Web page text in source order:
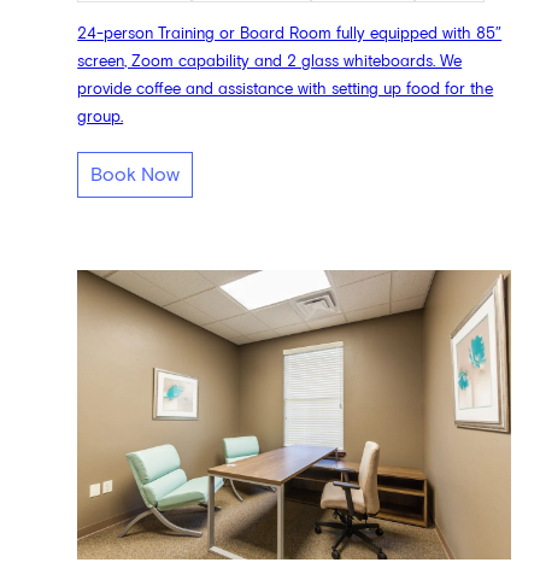
24-person Training or Board Room fully equipped with 85″
screen, Zoom capability and 2 glass whiteboards. We
provide coffee and assistance with setting up food for the
group.
Book Now